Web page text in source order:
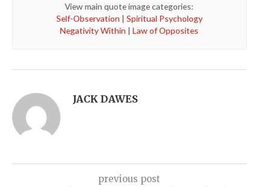
View main quote image categories:
Self-Observation | Spiritual Psychology
Negativity Within |Law of Opposites
JACK DAWES
previous post